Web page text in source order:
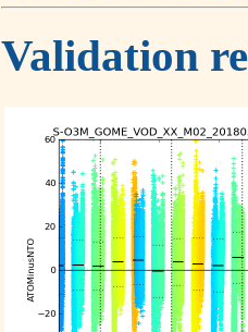
Validation